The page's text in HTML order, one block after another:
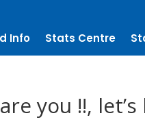
Info Stats Centre
you !!,